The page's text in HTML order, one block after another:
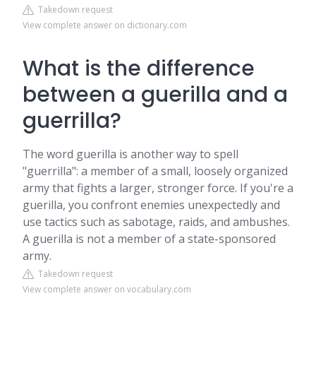
Takedown request
View complete answer on dictionary.com
What is the difference
between a guerilla and a
guerrilla?
The word guerilla is another way to spell
"guerrilla": a member of a small, loosely organized
army that fights a larger, stronger force. If you're a
guerilla, you confront enemies unexpectedly and
use tactics such as sabotage, raids, and ambushes.
A guerilla is not a member of a state-sponsored
army.
Takedown request
View complete answer on vocabulary.com